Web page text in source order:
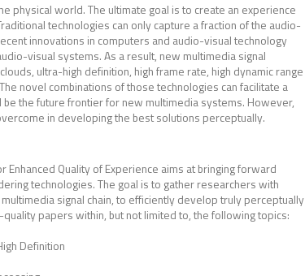
physical world. The ultimate goal is to create an experience
technologies can only capture a fraction of the audio-
innovations in computers and audio-visual technology
visual systems. As a result, new multimedia signal
ultra-high definition, high frame rate, high dynamic range
novel combinations of those technologies can facilitate a
the future frontier for new multimedia systems. However,
in developing the best solutions perceptually.
Quality of Experience aims at bringing forward
technologies. The goal is to gather researchers with
signal chain, to efficiently develop truly perceptually
papers within, but not limited to, the following topics:
Definition